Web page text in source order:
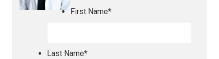
First Name*
Last Name*